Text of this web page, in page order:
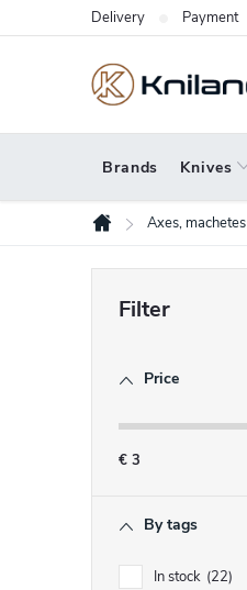
to
Delivery Payment
Brands Knives
Home
Axes, machetes
Price
€ 3
By tags
In stock 22